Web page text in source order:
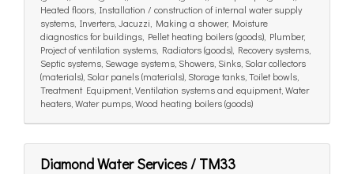
Heated floors, Installation / construction of internal water supply
systems, Inverters, Jacuzzi, Making a shower, Moisture
diagnostics for buildings, Pellet heating boilers (goods), Plumber,
Project of ventilation systems, Radiators (goods), Recovery systems,
Septic systems, Sewage systems, Showers, Sinks, Solar collectors
(materials), Solar panels (materials), Storage tanks, Toilet bowls,
Treatment Equipment, Ventilation systems and equipment, Water
heaters, Water pumps, Wood heating boilers (goods)
Diamond Water Services / TM33